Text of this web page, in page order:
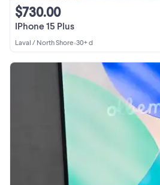
IPhone 15 Plus
$730.00
Laval / North Shore•30+ d